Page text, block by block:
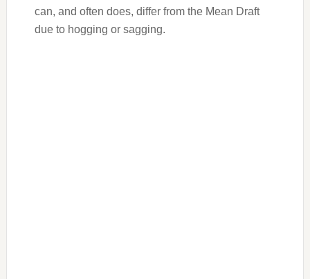
can, and often does, differ from the Mean Draft
due to hogging or sagging.